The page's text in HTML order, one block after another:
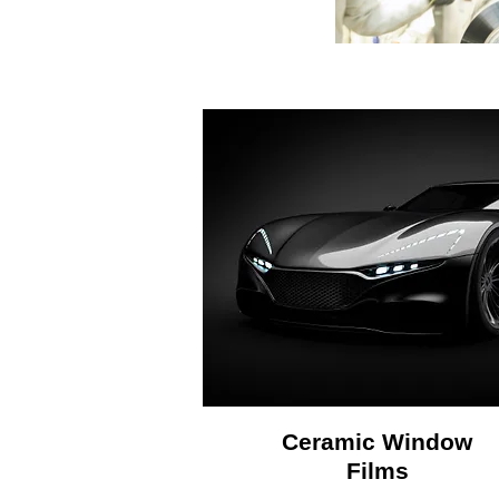
Ceramic Window
Films